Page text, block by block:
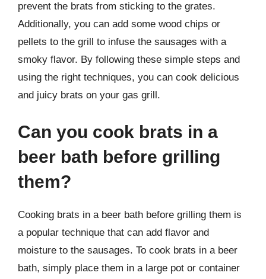
prevent the brats from sticking to the grates.
Additionally, you can add some wood chips or
pellets to the grill to infuse the sausages with a
smoky flavor. By following these simple steps and
using the right techniques, you can cook delicious
and juicy brats on your gas grill.
Can you cook brats in a
beer bath before grilling
them?
Cooking brats in a beer bath before grilling them is
a popular technique that can add flavor and
moisture to the sausages. To cook brats in a beer
bath, simply place them in a large pot or container